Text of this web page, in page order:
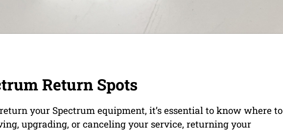
Return Spots
your Spectrum equipment, it’s essential to know where to
upgrading, or canceling your service, returning your